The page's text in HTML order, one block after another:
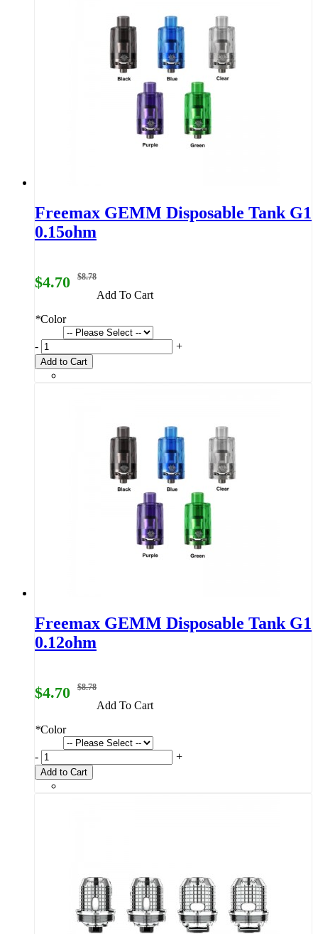
Freemax GEMM Disposable Tank G1
0.15ohm
$4.70 $8.78
Add To Cart
*Color
- +
Add to Cart
Freemax GEMM Disposable Tank G1
0.12ohm
$4.70 $8.78
Add To Cart
*Color
- +
Add to Cart